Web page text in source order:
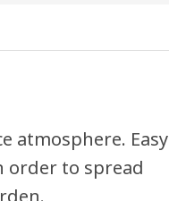
atmosphere. Easy
order to spread